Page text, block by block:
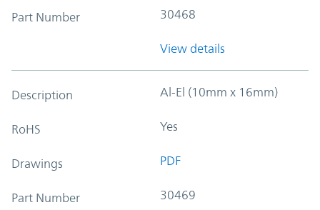
Part Number 30468
View details
Description Al-El (10mm x 16mm)
RoHS Yes
Drawings PDF
Part Number 30469